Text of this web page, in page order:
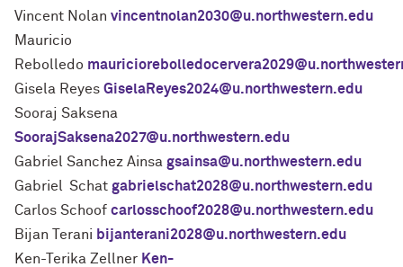
Vincent Nolan vincentnolan2030@u.northwestern.edu
Mauricio
Rebolledo
Gisela Reyes GiselaReyes2024@u.northwestern.edu
Sooraj Saksena
SoorajSaksena2027@u.northwestern.edu
Gabriel Sanchez Ainsa gsainsa@u.northwestern.edu
Gabriel Schat gabrielschat2028@u.northwestern.edu
Carlos Schoof carlosschoof2028@u.northwestern.edu
Bijan Terani bijanterani2028@u.northwestern.edu
Ken-Terika Zellner Ken-